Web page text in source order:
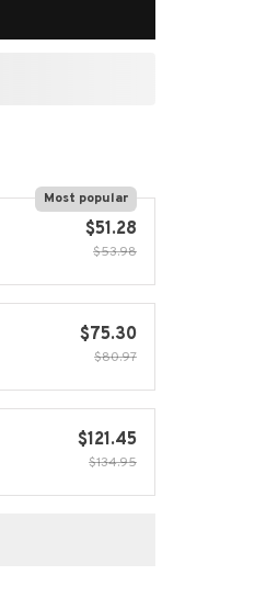
Most popular
$51.28
$53.98
$75.30
$80.97
$121.45
$134.95